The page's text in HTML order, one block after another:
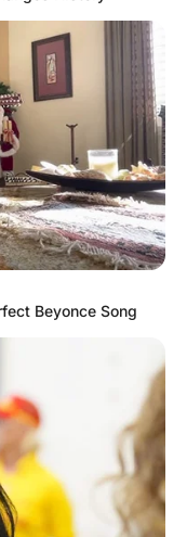
to do at this time,
the priest took
Nicks hand in his
serenity on the old